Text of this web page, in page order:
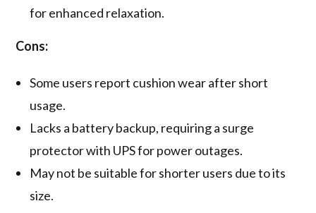
for enhanced relaxation.
Cons:
Some users report cushion wear after short
usage.
Lacks a battery backup, requiring a surge
protector with UPS for power outages.
May not be suitable for shorter users due to its
size.